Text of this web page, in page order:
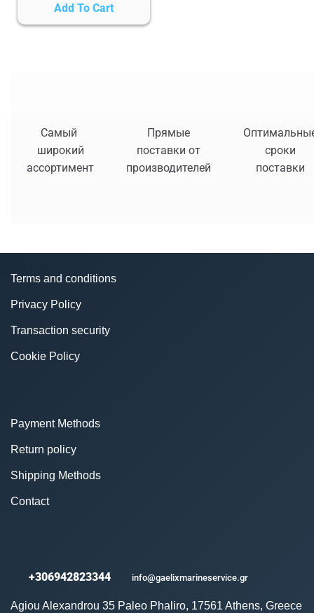
Add To Cart
Самый
широкий
ассортимент
Прямые
поставки от
производителей
сроки
поставки
Terms and conditions
Privacy Policy
Transaction security
Cookie Policy
Payment Methods
Return policy
Shipping Methods
Contact
+306942823344 info@gaelixmarineservice.gr
Agiou Alexandrou 35 Paleo Phaliro, 17561 Athens, Greece